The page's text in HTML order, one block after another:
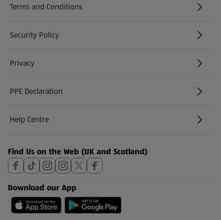
Terms and Conditions
Security Policy
(opens in a new tab)
Privacy
PPE Declaration
Help Centre
(opens in a new tab)
Find Us on the Web (UK and Scotland)
Download our App